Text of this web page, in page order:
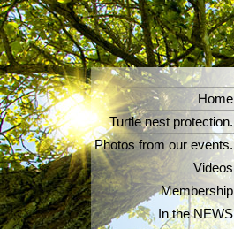
Home
Turtle nest protection.
Photos from our events.
Videos
Membership
In the NEWS